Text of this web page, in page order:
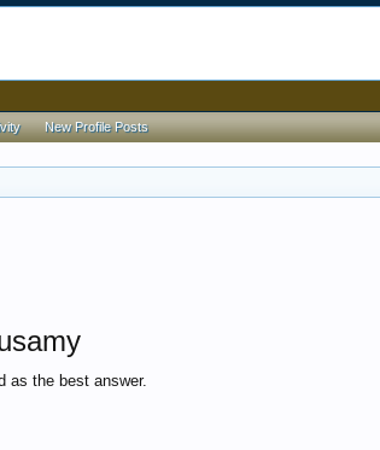
as the best answer.
New Profile Posts